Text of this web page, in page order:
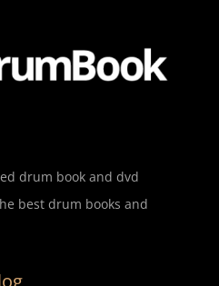
drum book and dvd
best drum books and